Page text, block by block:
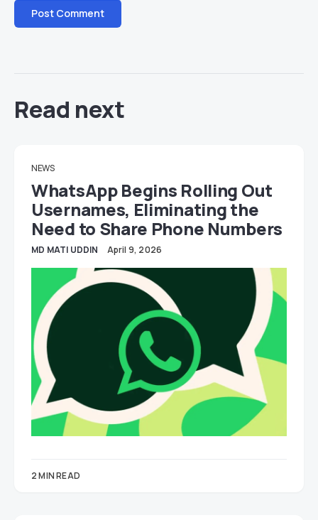
Read next
NEWS
WhatsApp Begins Rolling Out
Usernames, Eliminating the
Need to Share Phone Numbers
MD MATI UDDIN April 9, 2026
2 MIN READ